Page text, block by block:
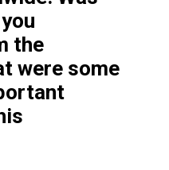
the
were some